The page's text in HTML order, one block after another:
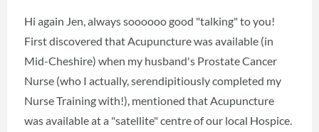
Hi again Jen, always soooooo good "talking" to you!
First discovered that Acupuncture was available (in
Mid-Cheshire) when my husband's Prostate Cancer
Nurse (who I actually, serendipitiously completed my
Nurse Training with!), mentioned that Acupuncture
was available at a "satellite" centre of our local Hospice.